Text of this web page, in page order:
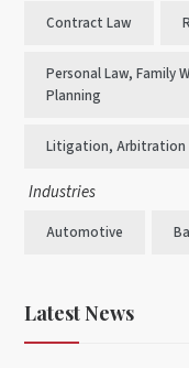
Contract Law
Personal Law, Family
Planning
Litigation, Arbitration
Industries
Automotive
Latest News